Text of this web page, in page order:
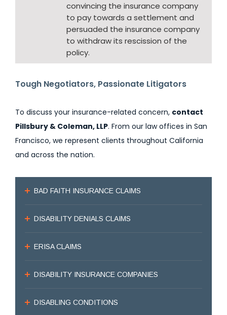
convincing the insurance company
to pay towards a settlement and
persuaded the insurance company
to withdraw its rescission of the
policy.
Tough Negotiators, Passionate Litigators
To discuss your insurance-related concern, contact
Pillsbury & Coleman, LLP. From our law offices in San
Francisco, we represent clients throughout California
and across the nation.
BAD FAITH INSURANCE CLAIMS
DISABILITY DENIALS CLAIMS
ERISA CLAIMS
DISABILITY INSURANCE COMPANIES
DISABLING CONDITIONS